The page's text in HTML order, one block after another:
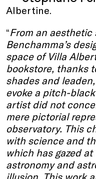
Albertine.
“From an
Benchamma’s
space of Villa
bookstore, thanks
shades and
evoke a pitch-
artist did not
mere pictorial
observatory. This
with science and
which has gazed
astronomy and
illusion. This work